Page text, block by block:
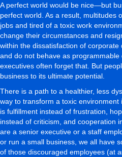
A perfect world would be nice—but
perfect world. As a result, multitudes
jobs and tired of a toxic work
change their circumstances and
within the dissatisfaction of
and do not behave as
executives often forget that. But
business to its ultimate potential.
There is a path to a healthier, less
way to transform a toxic
is fulfillment instead of frustration,
instead of criticism, and cooperation
are a senior executive or a staff
or run a small business, we all have
of those discouraged employees (at